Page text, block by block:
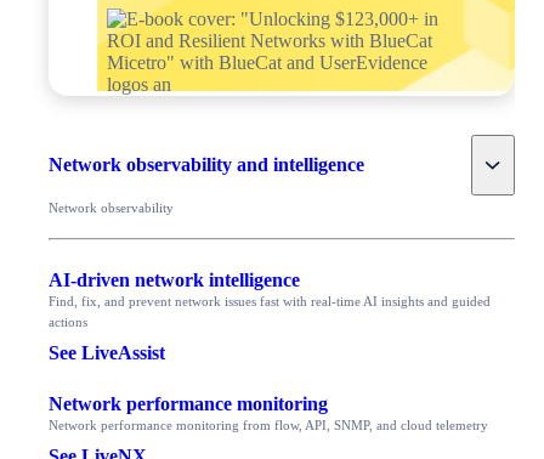
Network observability and intelligence Toggle
Network observability
AI-driven network intelligence
Find, fix, and prevent network issues fast with real-time AI insights and guided
actions
See LiveAssist
Network performance monitoring
Network performance monitoring from flow, API, SNMP, and cloud telemetry